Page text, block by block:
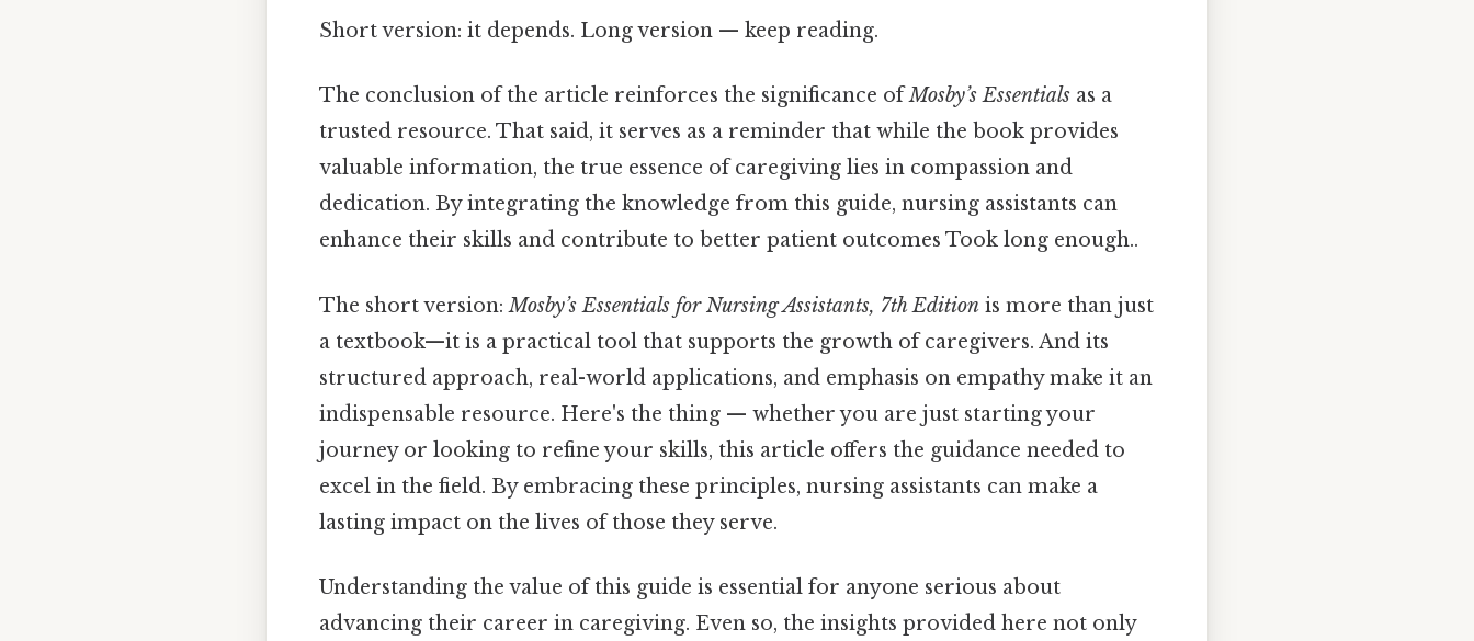
Short version: it depends. Long version — keep reading.
The conclusion of the article reinforces the significance ofMosby’s Essentials as a
trusted resource. That said, it serves as a reminder that while the book provides
valuable information, the true essence of caregiving lies in compassion and
dedication. By integrating the knowledge from this guide, nursing assistants can
enhance their skills and contribute to better patient outcomes Took long enough..
The short version:Mosby’s Essentials for Nursing Assistants, 7th Edition is more than just
a textbook—it is a practical tool that supports the growth of caregivers. And its
structured approach, real-world applications, and emphasis on empathy make it an
indispensable resource. Here's the thing — whether you are just starting your
journey or looking to refine your skills, this article offers the guidance needed to
excel in the field. By embracing these principles, nursing assistants can make a
lasting impact on the lives of those they serve.
Understanding the value of this guide is essential for anyone serious about
advancing their career in caregiving. Even so, the insights provided here not only